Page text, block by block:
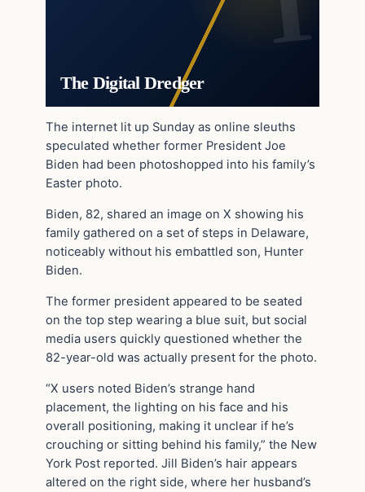
The Digital Dredger
The internet lit up Sunday as online sleuths
speculated whether former President Joe
Biden had been photoshopped into his family’s
Easter photo.
Biden, 82, shared an image on X showing his
family gathered on a set of steps in Delaware,
noticeably without his embattled son, Hunter
Biden.
The former president appeared to be seated
on the top step wearing a blue suit, but social
media users quickly questioned whether the
82-year-old was actually present for the photo.
“X users noted Biden’s strange hand
placement, the lighting on his face and his
overall positioning, making it unclear if he’s
crouching or sitting behind his family,” the New
York Post reported. Jill Biden’s hair appears
altered on the right side, where her husband’s